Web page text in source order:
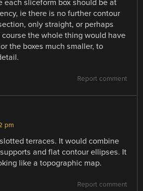
each sliceform box should be at
ie there is no further contour
only straight, or perhaps
the whole thing would have
the boxes much smaller, to
Report comment
pm
terraces. It would combine
and flat contour ellipses. It
like a topographic map.
Report comment